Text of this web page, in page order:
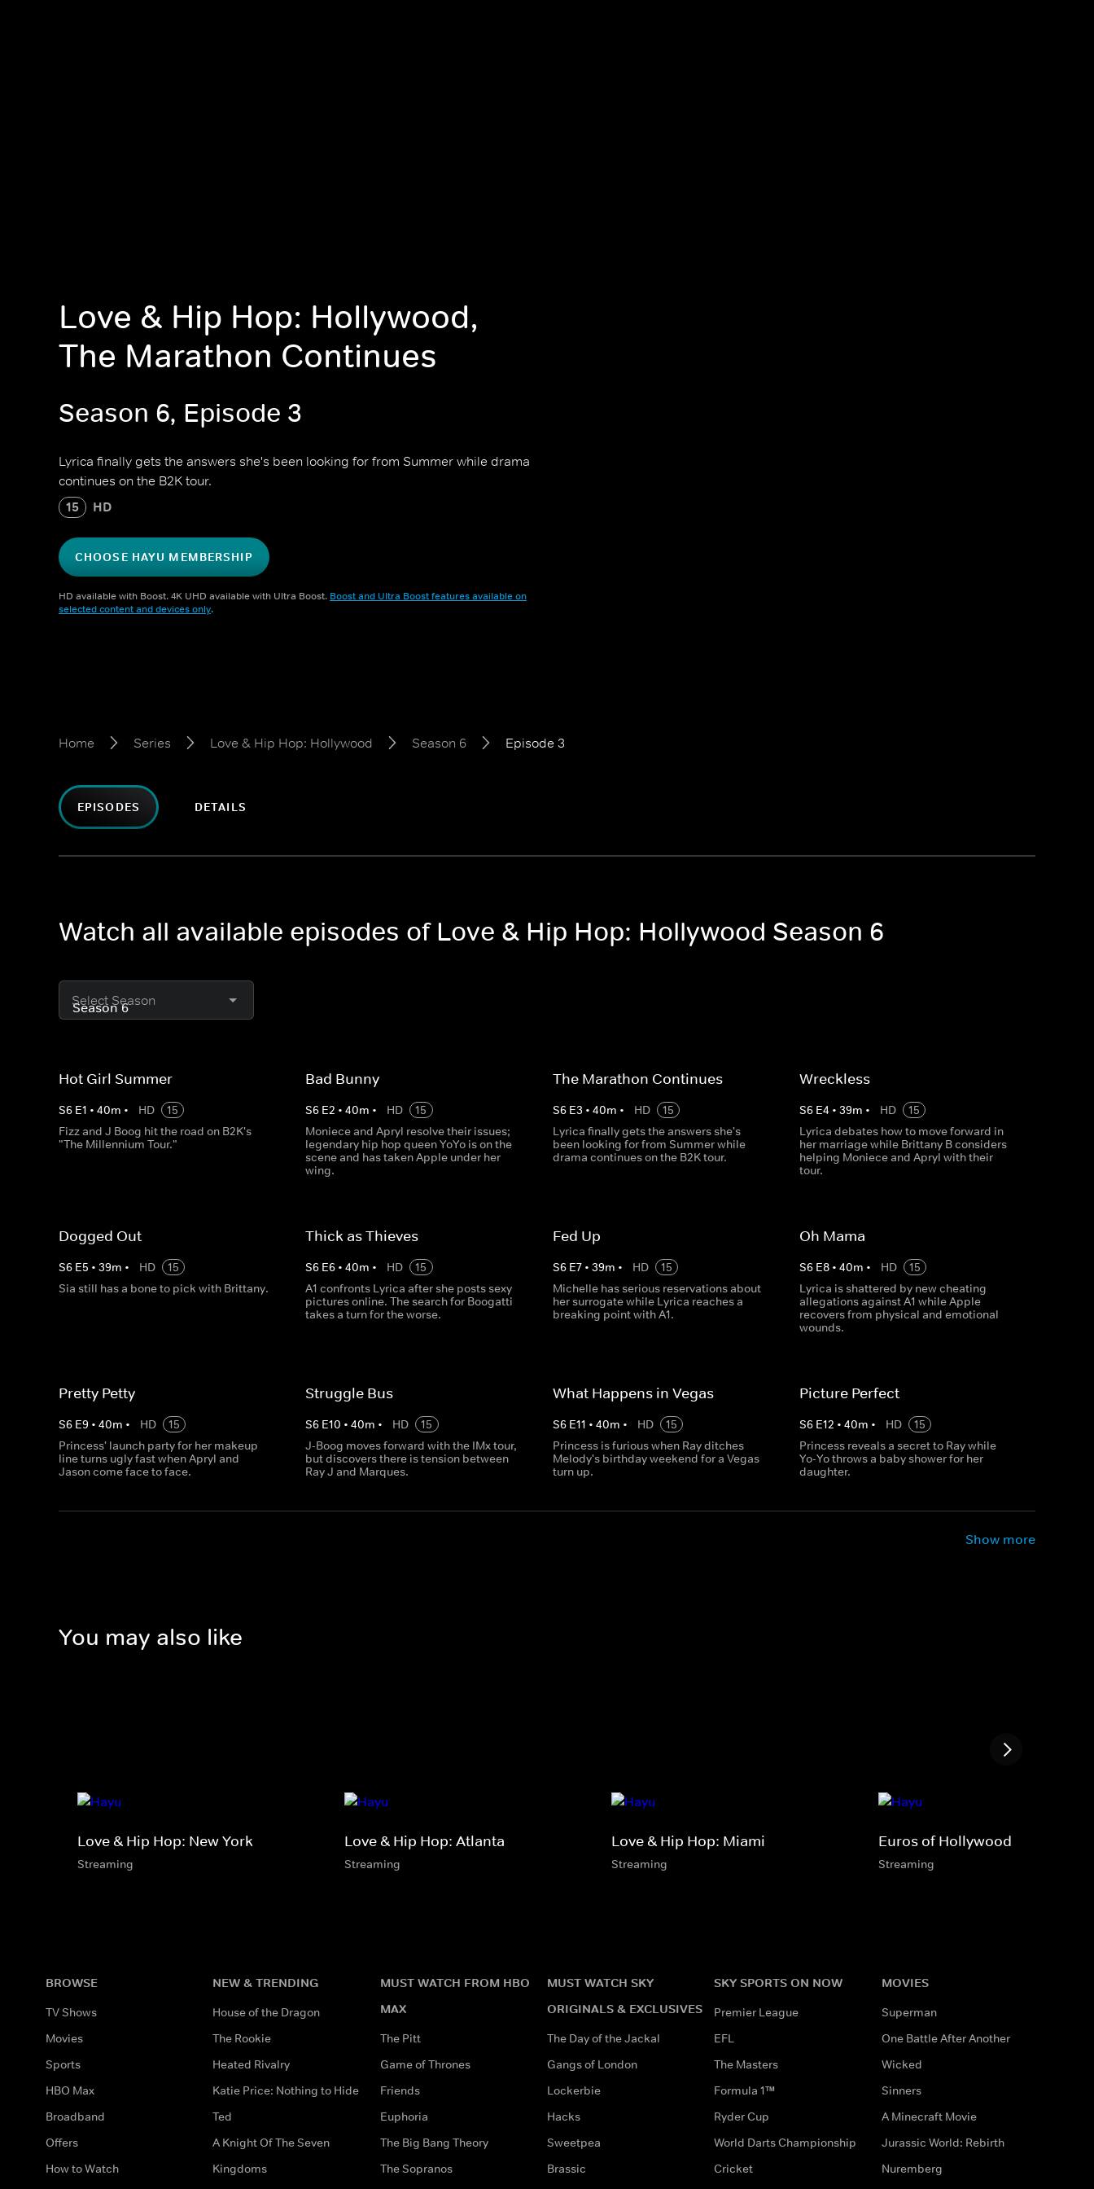
Love & Hip Hop: Hollywood,
The Marathon Continues
Season 6, Episode 3
Lyrica finally gets the answers she's been looking for from Summer while drama
continues on the B2K tour.
15 HD
CHOOSE HAYU MEMBERSHIP
HD available with Boost. 4K UHD available with Ultra Boost. Boost and Ultra Boost features available on
selected content and devices only.
Home Series Love & Hip Hop: Hollywood Season 6 Episode 3
EPISODES DETAILS
Watch all available episodes of Love & Hip Hop: Hollywood Season 6
Select Season
Hot Girl Summer
S6 E1 • 40m • HD
15
Fizz and J Boog hit the road on B2K's
"The Millennium Tour."
Bad Bunny
S6 E2 •40m • HD
15
Moniece and Apryl resolve their issues;
legendary hip hop queen YoYo is on the
scene and has taken Apple under her
wing.
The Marathon Continues
S6 E3 • 40m • HD
15
Lyrica finally gets the answers she's
been looking for from Summer while
drama continues on the B2K tour.
Wreckless
S6 E4 • 39m • HD
15
Lyrica debates how to move forward in
her marriage while Brittany B considers
helping Moniece and Apryl with their
tour.
Dogged Out
S6 E5 • 39m • HD
15
Sia still has a bone to pick with Brittany.
Thick as Thieves
S6 E6 •40m • HD
15
A1 confronts Lyrica after she posts sexy
pictures online. The search for Boogatti
takes a turn for the worse.
Fed Up
S6 E7• 39m • HD
15
Michelle has serious reservations about
her surrogate while Lyrica reaches a
breaking point with A1.
Oh Mama
S6 E8• 40m • HD
15
Lyrica is shattered by new cheating
allegations against A1 while Apple
recovers from physical and emotional
wounds.
Pretty Petty
S6 E9 • 40m • HD
15
Princess' launch party for her makeup
line turns ugly fast when Apryl and
Jason come face to face.
Struggle Bus
S6 E10 •40m • HD
15
J-Boog moves forward with the IMx tour,
but discovers there is tension between
Ray J and Marques.
What Happens in Vegas
S6 E11 • 40m • HD
15
Princess is furious when Ray ditches
Melody's birthday weekend for a Vegas
turn up.
Picture Perfect
S6 E12 • 40m • HD
15
Princess reveals a secret to Ray while
Yo-Yo throws a baby shower for her
daughter.
Show more
You may also like
Love & Hip Hop: New York
Streaming
Love & Hip Hop: Atlanta
Streaming
Love & Hip Hop: Miami
Streaming
Euros of Hollywood
Streaming
BROWSE
TV Shows
Movies
Sports
HBO Max
Broadband
Offers
How to Watch
NEW & TRENDING
House of the Dragon
The Rookie
Heated Rivalry
Katie Price: Nothing to Hide
Ted
A Knight Of The Seven
Kingdoms
MUST WATCH FROM HBO
MAX
The Pitt
Game of Thrones
Friends
Euphoria
The Big Bang Theory
The Sopranos
MUST WATCH SKY
ORIGINALS & EXCLUSIVES
The Day of the Jackal
Gangs of London
Lockerbie
Hacks
Sweetpea
Brassic
SKY SPORTS ON NOW
Premier League
EFL
The Masters
Formula 1™
Ryder Cup
World Darts Championship
Cricket
MOVIES
Superman
One Battle After Another
Wicked
Sinners
A Minecraft Movie
Jurassic World: Rebirth
Nuremberg